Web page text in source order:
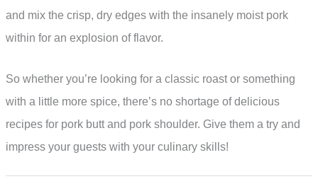
and mix the crisp, dry edges with the insanely moist pork
within for an explosion of flavor.
So whether you’re looking for a classic roast or something
with a little more spice, there’s no shortage of delicious
recipes for pork butt and pork shoulder. Give them a try and
impress your guests with your culinary skills!